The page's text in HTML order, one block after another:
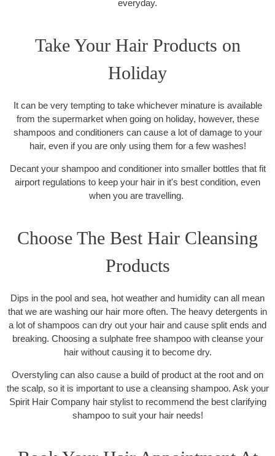
everyday.
Take Your Hair Products on
Holiday
It can be very tempting to take whichever minature is available
from the supermarket when going on holiday, however, these
shampoos and conditioners can cause a lot of damage to your
hair, even if you are only using them for a few washes!
Decant your shampoo and conditioner into smaller bottles that fit
airport regulations to keep your hair in it's best condition, even
when you are travelling.
Choose The Best Hair Cleansing
Products
Dips in the pool and sea, hot weather and humidity can all mean
that we are washing our hair more often. The heavy detergents in
a lot of shampoos can dry out your hair and cause split ends and
breaking. Choosing a sulphate free shampoo with cleanse your
hair without causing it to become dry.
Overstyling can also cause a build of product at the root and on
the scalp, so it is important to use a cleansing shampoo. Ask your
Spirit Hair Company hair stylist to recommend the best clarifying
shampoo to suit your hair needs!